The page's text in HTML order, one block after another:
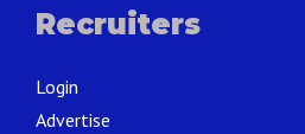
Recruiters
Login
Advertise